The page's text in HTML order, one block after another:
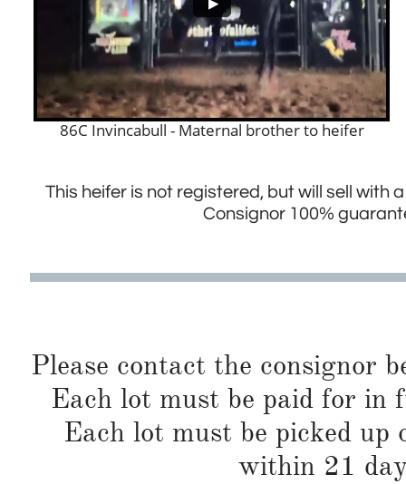
86C Invincabull - Maternal brother to heifer
This heifer is not registered, but will sell with
Consignor 100%
Please contact the consignor
Each lot must be paid for in
Each lot must be picked
within 21